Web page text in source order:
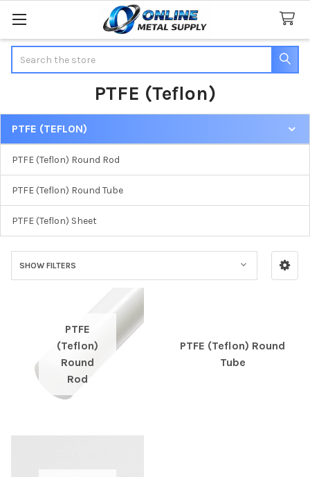
PTFE (Teflon)
Sidebar
PTFE (TEFLON)
PTFE (Teflon) Round Rod
PTFE (Teflon) Round Tube
PTFE (Teflon) Sheet
SHOW FILTERS
PTFE
(Teflon)
Round
Rod
PTFE (Teflon) Round
Tube